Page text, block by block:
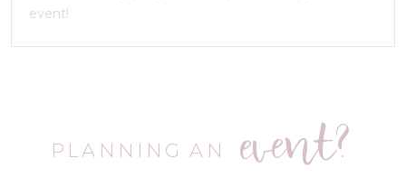
event!
PLANNING AN event?